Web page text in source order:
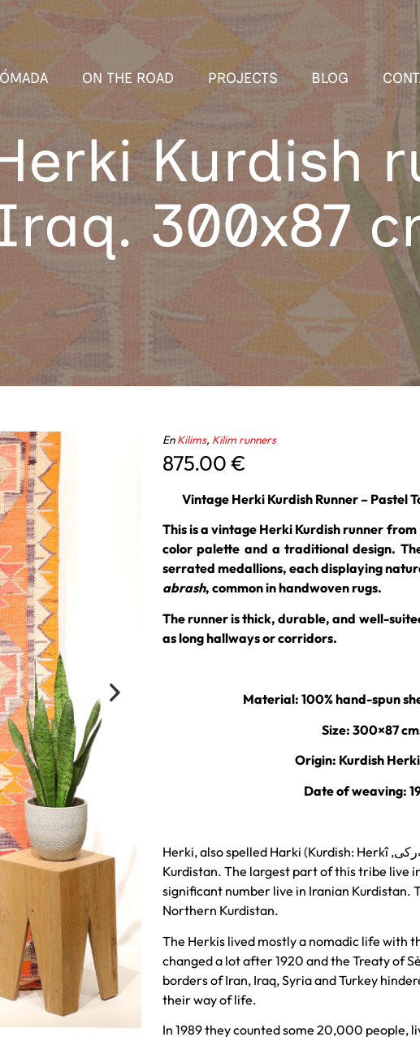
ON THE ROAD PROJECTS BLOG
Kurdish
300x87
EnKilims, Kilim runners
875.00€
Vintage Herki Kurdish Runner – Pastel
This is a vintage Herki Kurdish runner
color palette and a traditional design.
serrated medallions, each displaying
abrash, common in handwoven rugs.
The runner is thick, durable, and well-
as long hallways or corridors.
Material: 100% hand-
Size: 300×87
Origin: Kurdish
Date of weaving:
Herki, also spelled Harki (Kurdish: Herkî ,ھەرکی‎) is a large tribe in
Kurdistan. The largest part of this tribe live
significant number live in Iranian Kurdistan.
Northern Kurdistan.
The Herkis lived mostly a nomadic life with
changed a lot after 1920 and the Treaty of
borders of Iran, Iraq, Syria and Turkey
their way of life.
In 1989 they counted some 20,000 people,